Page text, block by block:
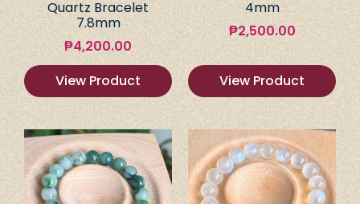
Quartz Bracelet
7.8mm
₱4,200.00
View Product
4mm
₱2,500.00
View Product